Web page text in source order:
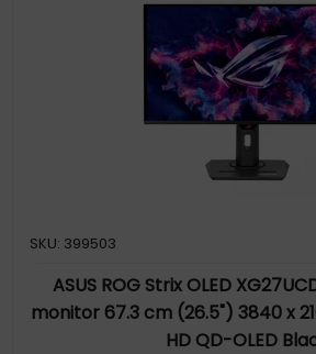
SKU: 399503
ASUS ROG Strix OLED
monitor 67.3 cm (26.5") 3840 x
HD QD-OLED